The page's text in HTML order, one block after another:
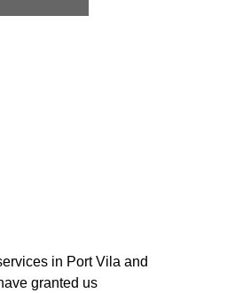
in Port Vila and
granted us